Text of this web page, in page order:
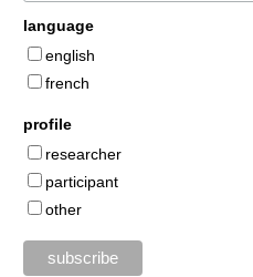
language
english
french
profile
researcher
participant
other